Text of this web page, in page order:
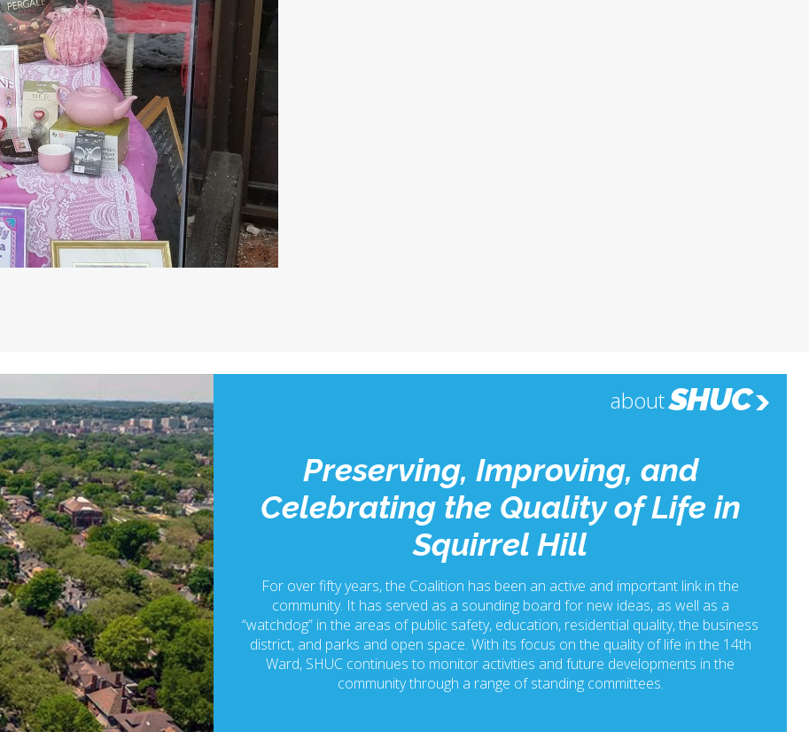
aboutSHUC
Preserving, Improving, and
Celebrating the Quality of Life in
Squirrel Hill
For over fifty years, the Coalition has been an active and important link in the
community. It has served as a sounding board for new ideas, as well as a
“watchdog” in the areas of public safety, education, residential quality, the business
district, and parks and open space. With its focus on the quality of life in the 14th
Ward, SHUC continues to monitor activities and future developments in the
community through a range of standing committees.